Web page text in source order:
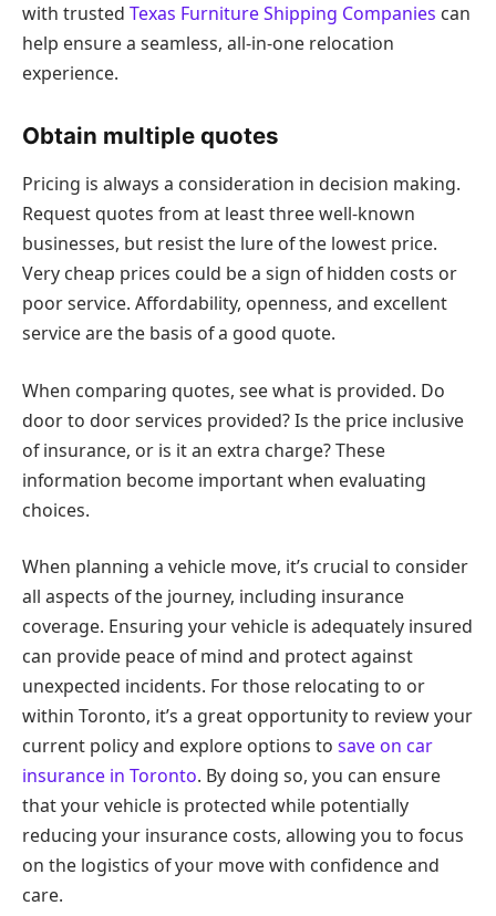
with trusted Texas Furniture Shipping Companies can
help ensure a seamless, all-in-one relocation
experience.
Obtain multiple quotes
Pricing is always a consideration in decision making.
Request quotes from at least three well-known
businesses, but resist the lure of the lowest price.
Very cheap prices could be a sign of hidden costs or
poor service. Affordability, openness, and excellent
service are the basis of a good quote.
When comparing quotes, see what is provided. Do
door to door services provided? Is the price inclusive
of insurance, or is it an extra charge? These
information become important when evaluating
choices.
When planning a vehicle move, it’s crucial to consider
all aspects of the journey, including insurance
coverage. Ensuring your vehicle is adequately insured
can provide peace of mind and protect against
unexpected incidents. For those relocating to or
within Toronto, it’s a great opportunity to review your
current policy and explore options to save on car
insurance in Toronto. By doing so, you can ensure
that your vehicle is protected while potentially
reducing your insurance costs, allowing you to focus
on the logistics of your move with confidence and
care.